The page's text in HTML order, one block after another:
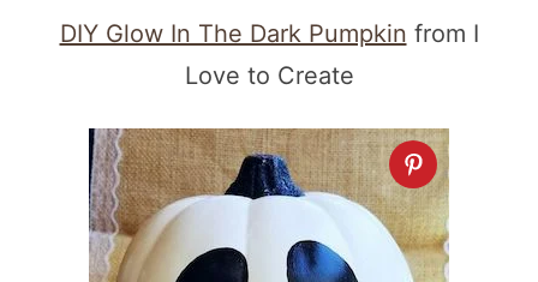
DIY Glow In The Dark Pumpkin from I
Love to Create